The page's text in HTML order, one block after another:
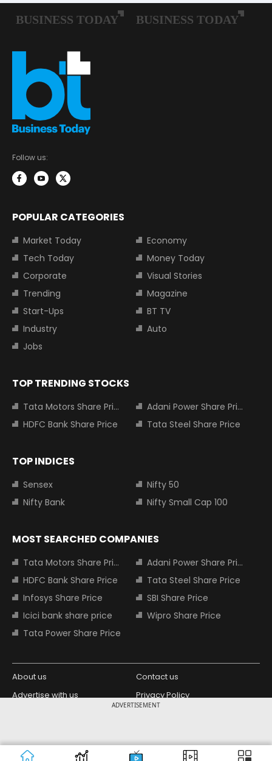
ADVERTISEMENT
Follow us:
POPULAR CATEGORIES
Market Today
Economy
Tech Today
Money Today
Corporate
Visual Stories
Trending
Magazine
Start-Ups
BT TV
Industry
Auto
Jobs
TOP TRENDING STOCKS
Tata Motors Share Price
Adani Power Share Price
HDFC Bank Share Price
Tata Steel Share Price
TOP INDICES
Sensex
Nifty 50
Nifty Bank
Nifty Small Cap 100
MOST SEARCHED COMPANIES
Tata Motors Share Price
Adani Power Share Price
HDFC Bank Share Price
Tata Steel Share Price
Infosys Share Price
SBI Share Price
Icici bank share price
Wipro Share Price
Tata Power Share Price
About us
Contact us
Advertise with us
Privacy Policy
Copyright © 2026 Living Media India
Limited. For reprint rights: Syndications
Design Partner: